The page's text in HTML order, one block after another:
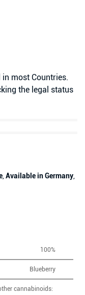
most Countries.
the legal status
Available in Germany
100%
Blueberry
cannabinoids: